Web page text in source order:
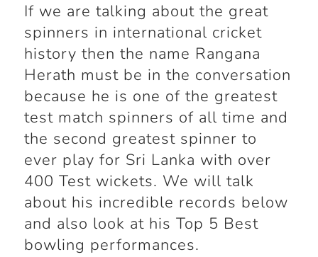
If we are talking about the great
spinners in international cricket
history then the name Rangana
Herath must be in the conversation
because he is one of the greatest
test match spinners of all time and
the second greatest spinner to
ever play for Sri Lanka with over
400 Test wickets. We will talk
about his incredible records below
and also look at his Top 5 Best
bowling performances.